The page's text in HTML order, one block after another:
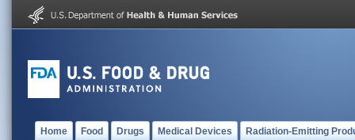
Home Food Drugs Medical Devices Radiation-Emitting